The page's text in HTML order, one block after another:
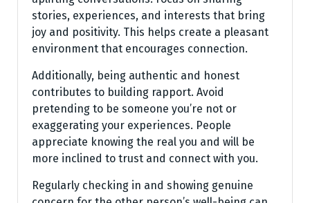
stories, experiences, and interests that bring
joy and positivity. This helps create a pleasant
environment that encourages connection.
Additionally, being authentic and honest
contributes to building rapport. Avoid
pretending to be someone you’re not or
exaggerating your experiences. People
appreciate knowing the real you and will be
more inclined to trust and connect with you.
Regularly checking in and showing genuine